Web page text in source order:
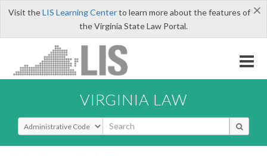
×
Visit theLIS Learning Centerto learn more about the features of
the Virginia State Law Portal.
VIRGINIA LAW
Select Search Type